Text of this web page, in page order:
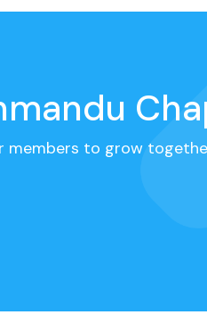
members to grow